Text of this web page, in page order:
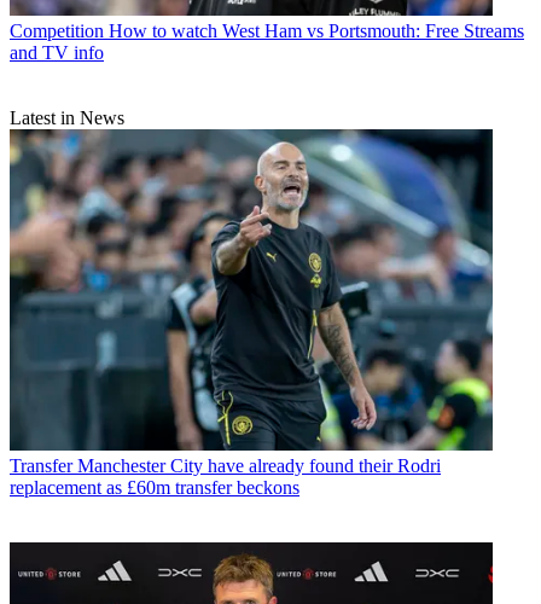
Competition How to watch West Ham vs Portsmouth: Free Streams
and TV info
Latest in News
Transfer Manchester City have already found their Rodri
replacement as £60m transfer beckons